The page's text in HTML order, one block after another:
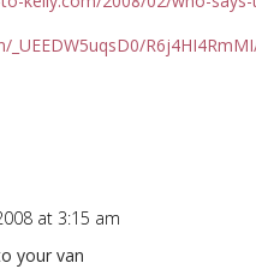
at 3:15 am
your van